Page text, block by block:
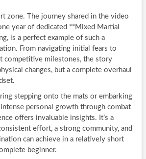
zone. The journey shared in the video
year of dedicated **Mixed Martial
is a perfect example of such a
From navigating initial fears to
competitive milestones, the story
changes, but a complete overhaul
stepping onto the mats or embarking
personal growth through combat
offers invaluable insights. It’s a
effort, a strong community, and
can achieve in a relatively short
beginner.